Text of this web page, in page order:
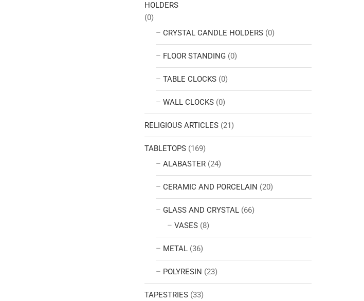
HOLDERS
(0)
CRYSTAL CANDLE HOLDERS (0)
FLOOR STANDING (0)
TABLE CLOCKS (0)
WALL CLOCKS (0)
RELIGIOUS ARTICLES (21)
TABLETOPS (169)
ALABASTER (24)
CERAMIC AND PORCELAIN (20)
GLASS AND CRYSTAL (66)
VASES (8)
METAL (36)
POLYRESIN (23)
TAPESTRIES (33)